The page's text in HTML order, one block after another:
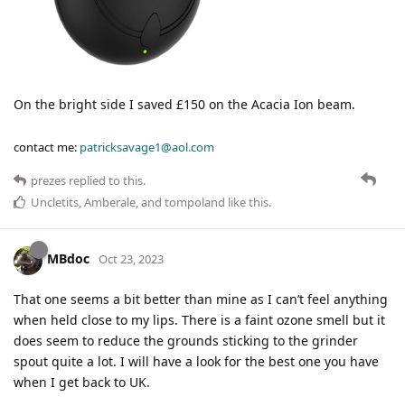
On the bright side I saved £150 on the Acacia Ion beam.
contact me: patricksavage1@aol.com
prezes replied to this.
Uncletits Amberale , and tompoland like this.
MBdoc Oct 23, 2023
That one seems a bit better than mine as I can’t feel anything
when held close to my lips. There is a faint ozone smell but it
does seem to reduce the grounds sticking to the grinder
spout quite a lot. I will have a look for the best one you have
when I get back to UK.